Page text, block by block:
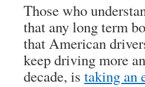
Those who
that any long term
that American
keep driving more
decade, is taking an